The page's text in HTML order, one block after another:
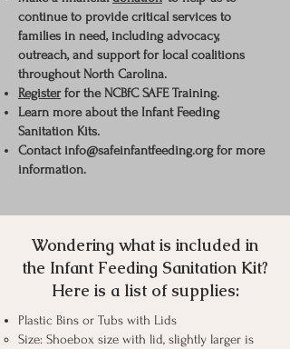
continue to provide criticalservices to
families in need, including advocacy,
outreach, and support for localcoalitions
throughoutNorth Carolina.
Registerfor the NCBfC SAFE Training.
Learn moreaboutthe Infant Feeding
Sanitation Kits.
Contact info@safeinfantfeeding.orgfor more
information.
Wondering what is included in
the Infant Feeding Sanitation Kit?
Here is a list of supplies:
Plastic Bins or Tubs with Lids
Size: Shoebox size with lid, slightly larger is